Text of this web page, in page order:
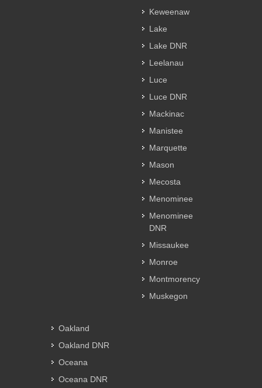
Keweenaw
Lake
Lake DNR
Leelanau
Luce
Luce DNR
Mackinac
Manistee
Marquette
Mason
Mecosta
Menominee
Menominee
DNR
Missaukee
Monroe
Montmorency
Muskegon
Oakland
Oakland DNR
Oceana
Oceana DNR